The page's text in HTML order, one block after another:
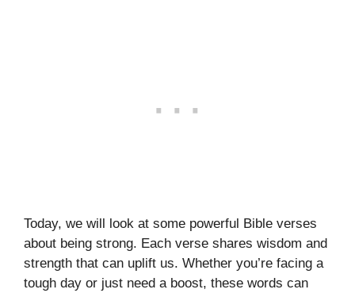
Today, we will look at some powerful Bible verses
about being strong. Each verse shares wisdom and
strength that can uplift us. Whether you’re facing a
tough day or just need a boost, these words can